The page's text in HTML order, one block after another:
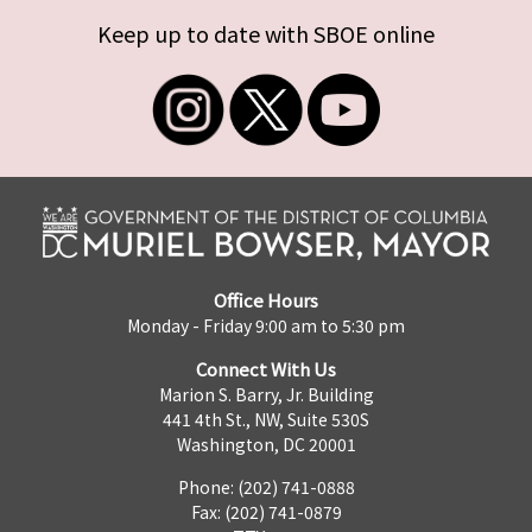
Keep up to date with SBOE online
Office Hours
Monday - Friday 9:00 am to 5:30 pm
Connect With Us
Marion S. Barry, Jr. Building
441 4th St., NW, Suite 530S
Washington, DC 20001
Phone: (202) 741-0888
Fax: (202) 741-0879